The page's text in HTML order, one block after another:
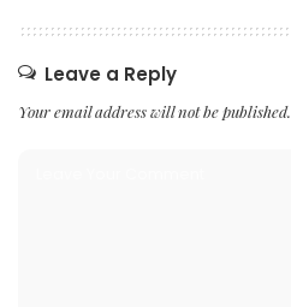
Leave a Reply
Your email address will not be published.